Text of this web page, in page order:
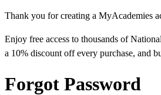
Thank you for creating a MyAcademies
Enjoy free access to thousands of
a 10% discount off every purchase, and
Forgot Password